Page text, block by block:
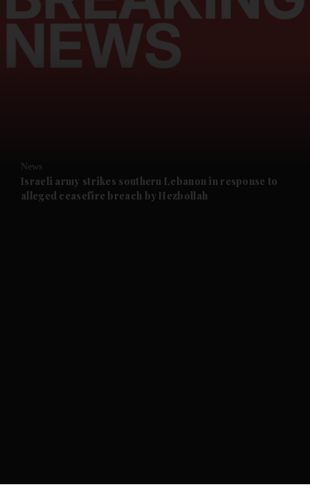
News submenu
Future submenu
News
Israeli army strikes southern Lebanon in response to
alleged ceasefire breach by Hezbollah